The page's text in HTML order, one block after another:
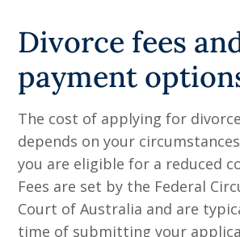
Divorce fees
payment
The cost of applying for
depends on your
you are eligible for a reduced
Fees are set by the Federal
Court of Australia and are
time of submitting your